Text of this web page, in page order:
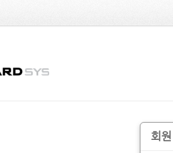
회